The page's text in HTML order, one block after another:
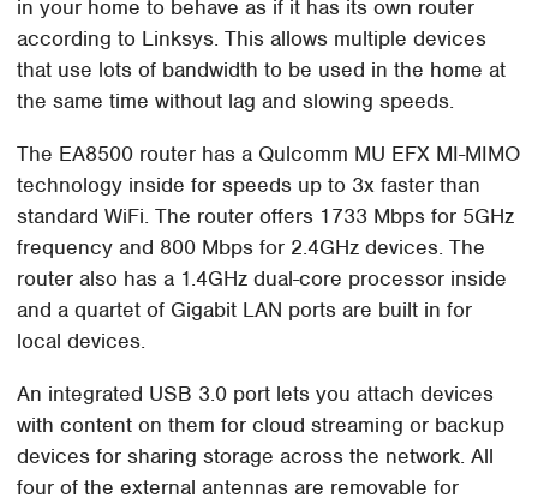
in your home to behave as if it has its own router
according to Linksys. This allows multiple devices
that use lots of bandwidth to be used in the home at
the same time without lag and slowing speeds.
The EA8500 router has a Qulcomm MU EFX MI-MIMO
technology inside for speeds up to 3x faster than
standard WiFi. The router offers 1733 Mbps for 5GHz
frequency and 800 Mbps for 2.4GHz devices. The
router also has a 1.4GHz dual-core processor inside
and a quartet of Gigabit LAN ports are built in for
local devices.
An integrated USB 3.0 port lets you attach devices
with content on them for cloud streaming or backup
devices for sharing storage across the network. All
four of the external antennas are removable for